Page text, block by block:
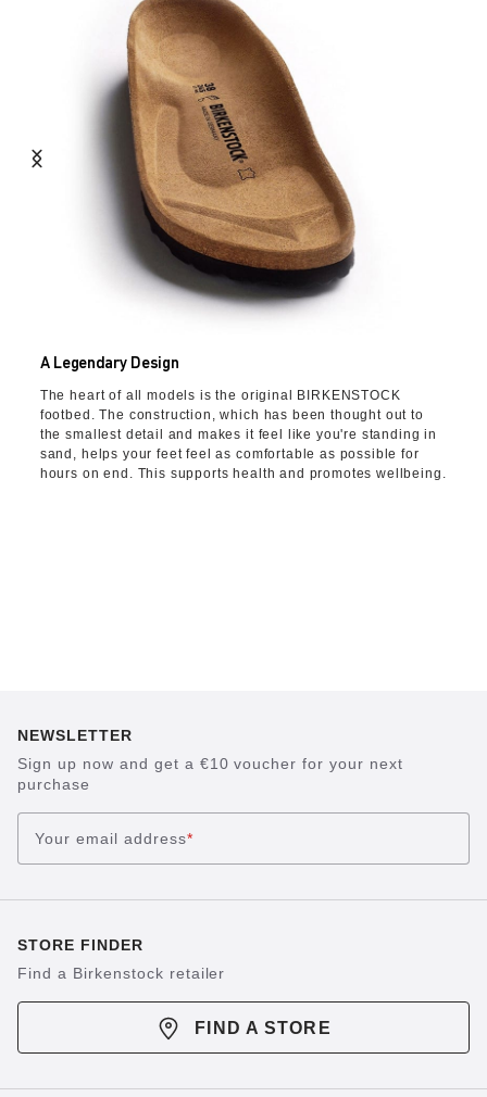
A Legendary Design
The heart of all models is the original BIRKENSTOCK
footbed. The construction, which has been thought out to
the smallest detail and makes it feel like you're standing in
sand, helps your feet feel as comfortable as possible for
hours on end. This supports health and promotes wellbeing.
NEWSLETTER
Sign up now and get a €10 voucher for your next
purchase
Your email address*
STORE FINDER
Find a Birkenstock retailer
FIND A STORE